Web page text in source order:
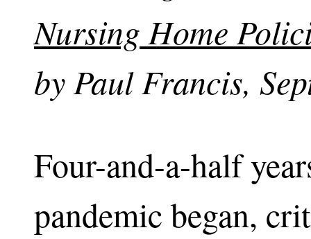
Nursing Home
by Paul Francis,
Four-and-a-half
pandemic began,